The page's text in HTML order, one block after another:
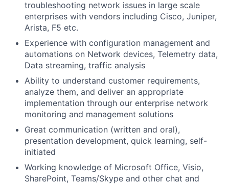
troubleshooting network issues in large scale
enterprises with vendors including Cisco, Juniper,
Arista, F5 etc.
Experience with configuration management and
automations on Network devices, Telemetry data,
Data streaming, traffic analysis
Ability to understand customer requirements,
analyze them, and deliver an appropriate
implementation through our enterprise network
monitoring and management solutions
Great communication (written and oral),
presentation development, quick learning, self-
initiated
Working knowledge of Microsoft Office, Visio,
SharePoint, Teams/Skype and other chat and